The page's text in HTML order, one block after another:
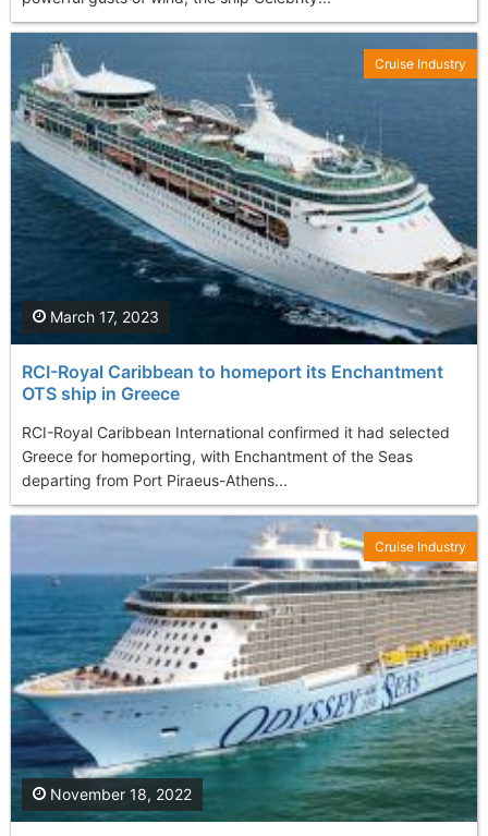
RCI-Royal Caribbean to homeport its Enchantment
OTS ship in Greece
RCI-Royal Caribbean International confirmed it had selected
Greece for homeporting, with Enchantment of the Seas
departing from Port Piraeus-Athens...
March 17, 2023
Cruise Industry
November 18, 2022
Cruise Industry